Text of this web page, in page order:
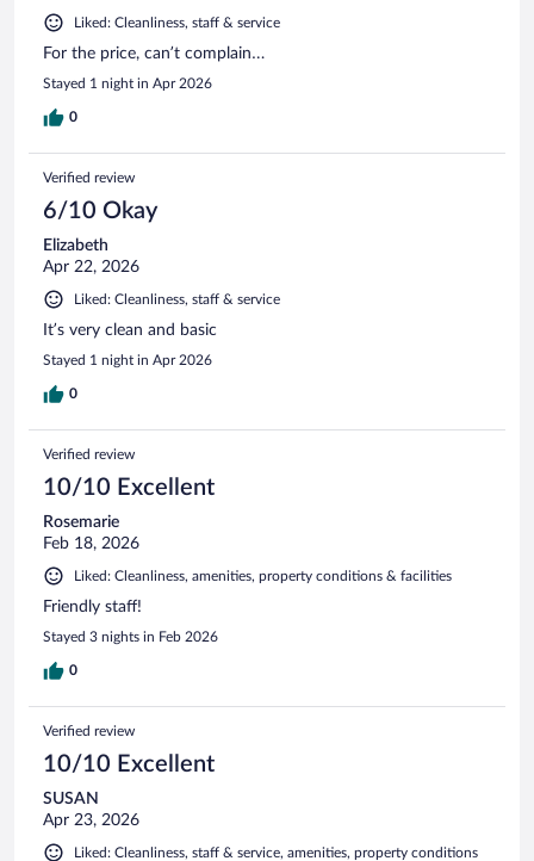
Liked: Cleanliness, staff & service
For the price, can’t complain…
Stayed 1 night in Apr 2026
0
Verified review
6/10 Okay
Elizabeth
Apr 22, 2026
Liked: Cleanliness, staff & service
It’s very clean and basic
Stayed 1 night in Apr 2026
0
Verified review
10/10 Excellent
Rosemarie
Feb 18, 2026
Liked: Cleanliness, amenities, property conditions & facilities
Friendly staff!
Stayed 3 nights in Feb 2026
0
Verified review
10/10 Excellent
SUSAN
Apr 23, 2026
Liked: Cleanliness, staff & service, amenities, property conditions